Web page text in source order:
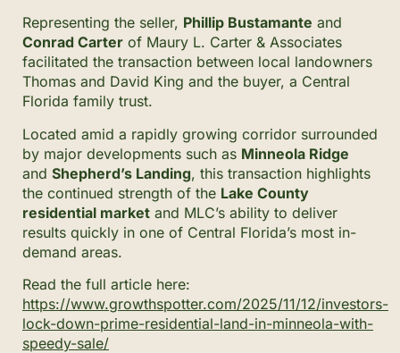
Representing the seller, Phillip Bustamante and
Conrad Carter of Maury L. Carter & Associates
facilitated the transaction between local landowners
Thomas and David King and the buyer, a Central
Florida family trust.
Located amid a rapidly growing corridor surrounded
by major developments such as Minneola Ridge
and Shepherd’s Landing, this transaction highlights
the continued strength of the Lake County
residential market and MLC’s ability to deliver
results quickly in one of Central Florida’s most in-
demand areas.
Read the full article here:
https://www.growthspotter.com/2025/11/12/investors-
lock-down-prime-residential-land-in-minneola-with-
speedy-sale/